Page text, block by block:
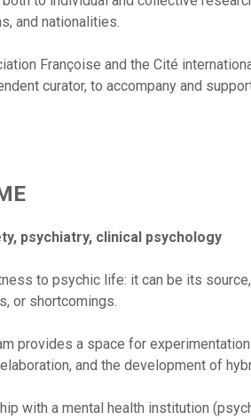
and nationalities.
Françoise and the Cité
curator, to accompany and
psychiatry, clinical psychology
to psychic life: it can be its
or shortcomings.
provides a space for
and the development of
with a mental health institution